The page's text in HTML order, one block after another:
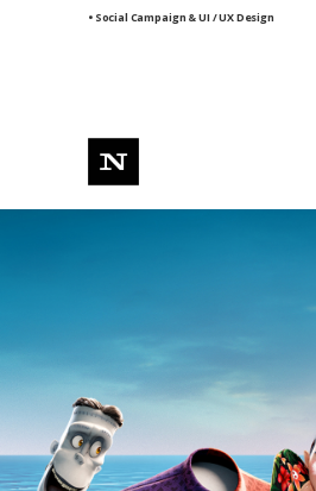
• Social Campaign & UI / UX Design